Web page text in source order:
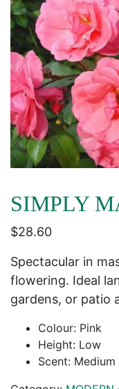
SIMPLY
$28.60
Spectacular in
flowering. Ideal
gardens, or patio
Colour: Pink
Height: Low
Scent: Medium